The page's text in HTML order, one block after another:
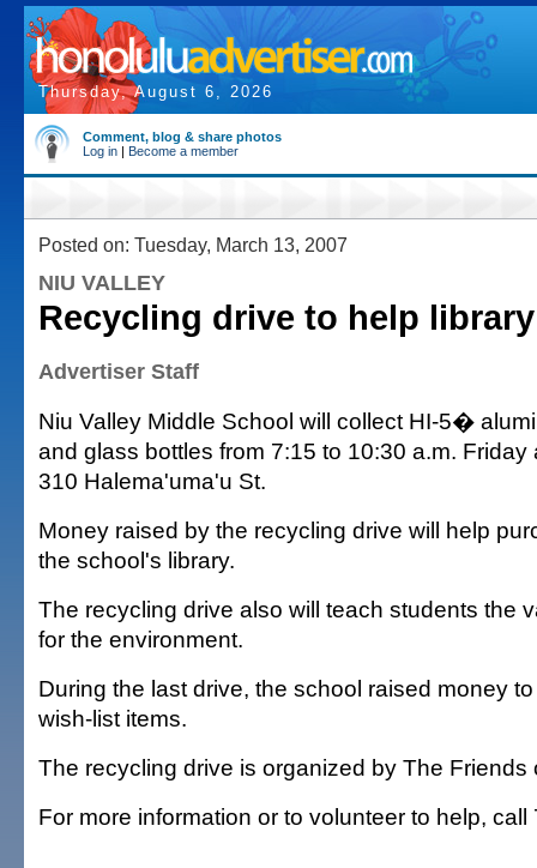
Thursday, August 6, 2026
Comment, blog & share photos
Log in | Become a member
Posted on: Tuesday, March 13, 2007
NIU VALLEY
Recycling drive to help library
Advertiser Staff
Niu Valley Middle School will collect HI-5�
and glass bottles from 7:15 to 10:30 a.m. Friday
310 Halema'uma'u St.
Money raised by the recycling drive will help
the school's library.
The recycling drive also will teach students the
for the environment.
During the last drive, the school raised money
wish-list items.
The recycling drive is organized by The Friends
For more information or to volunteer to help, call